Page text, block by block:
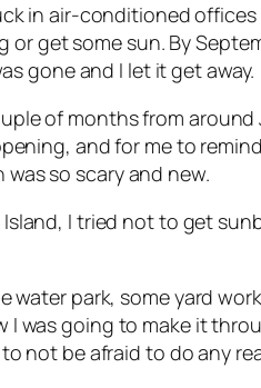
in air-conditioned
get some sun. By
gone and I let it get away.
of months from
and for me to
so scary and new.
I tried not to get
park, some yard
was going to make it
not be afraid to do any